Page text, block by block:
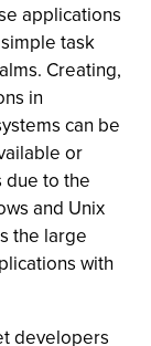
applications
task
Creating,
in
can be
or
due to the
and Unix
the large
with
developers